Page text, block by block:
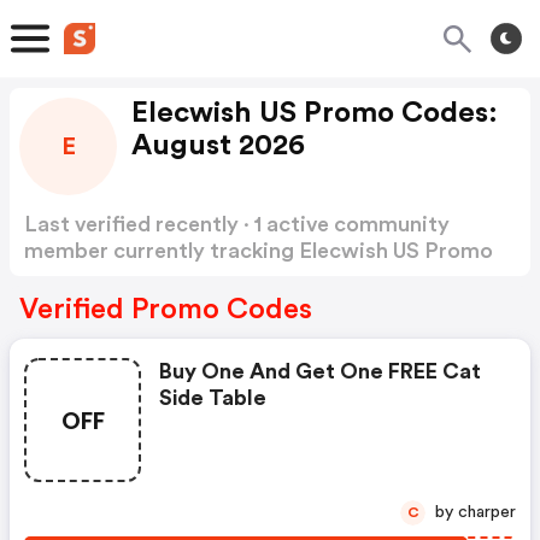
E
Elecwish US Promo Codes:
August 2026
Last verified recently · 1 active community
member currently tracking Elecwish US Promo
Verified Promo Codes
OFF
Buy One And Get One FREE Cat
Side Table
C by charper